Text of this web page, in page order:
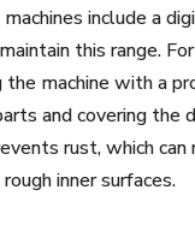
include a
this range.
the machine with a
and covering the
rust, which
inner surfaces.